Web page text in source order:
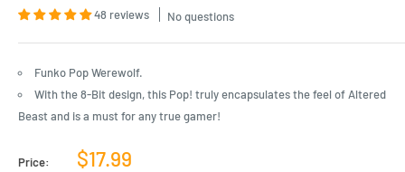
48 reviews No questions
Funko Pop Werewolf.
With the 8-Bit design, this Pop! truly encapsulates the feel of Altered
Beast and is a must for any true gamer!
Price:
Sale
$17.99